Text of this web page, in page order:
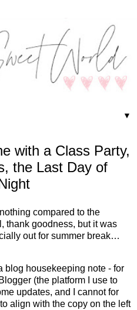
▼
with a Class Party,
the Last Day of
compared to the
thank goodness, but it was
out for summer break…
blog housekeeping note - for
(the platform I use to
updates, and I cannot for
align with the copy on the left